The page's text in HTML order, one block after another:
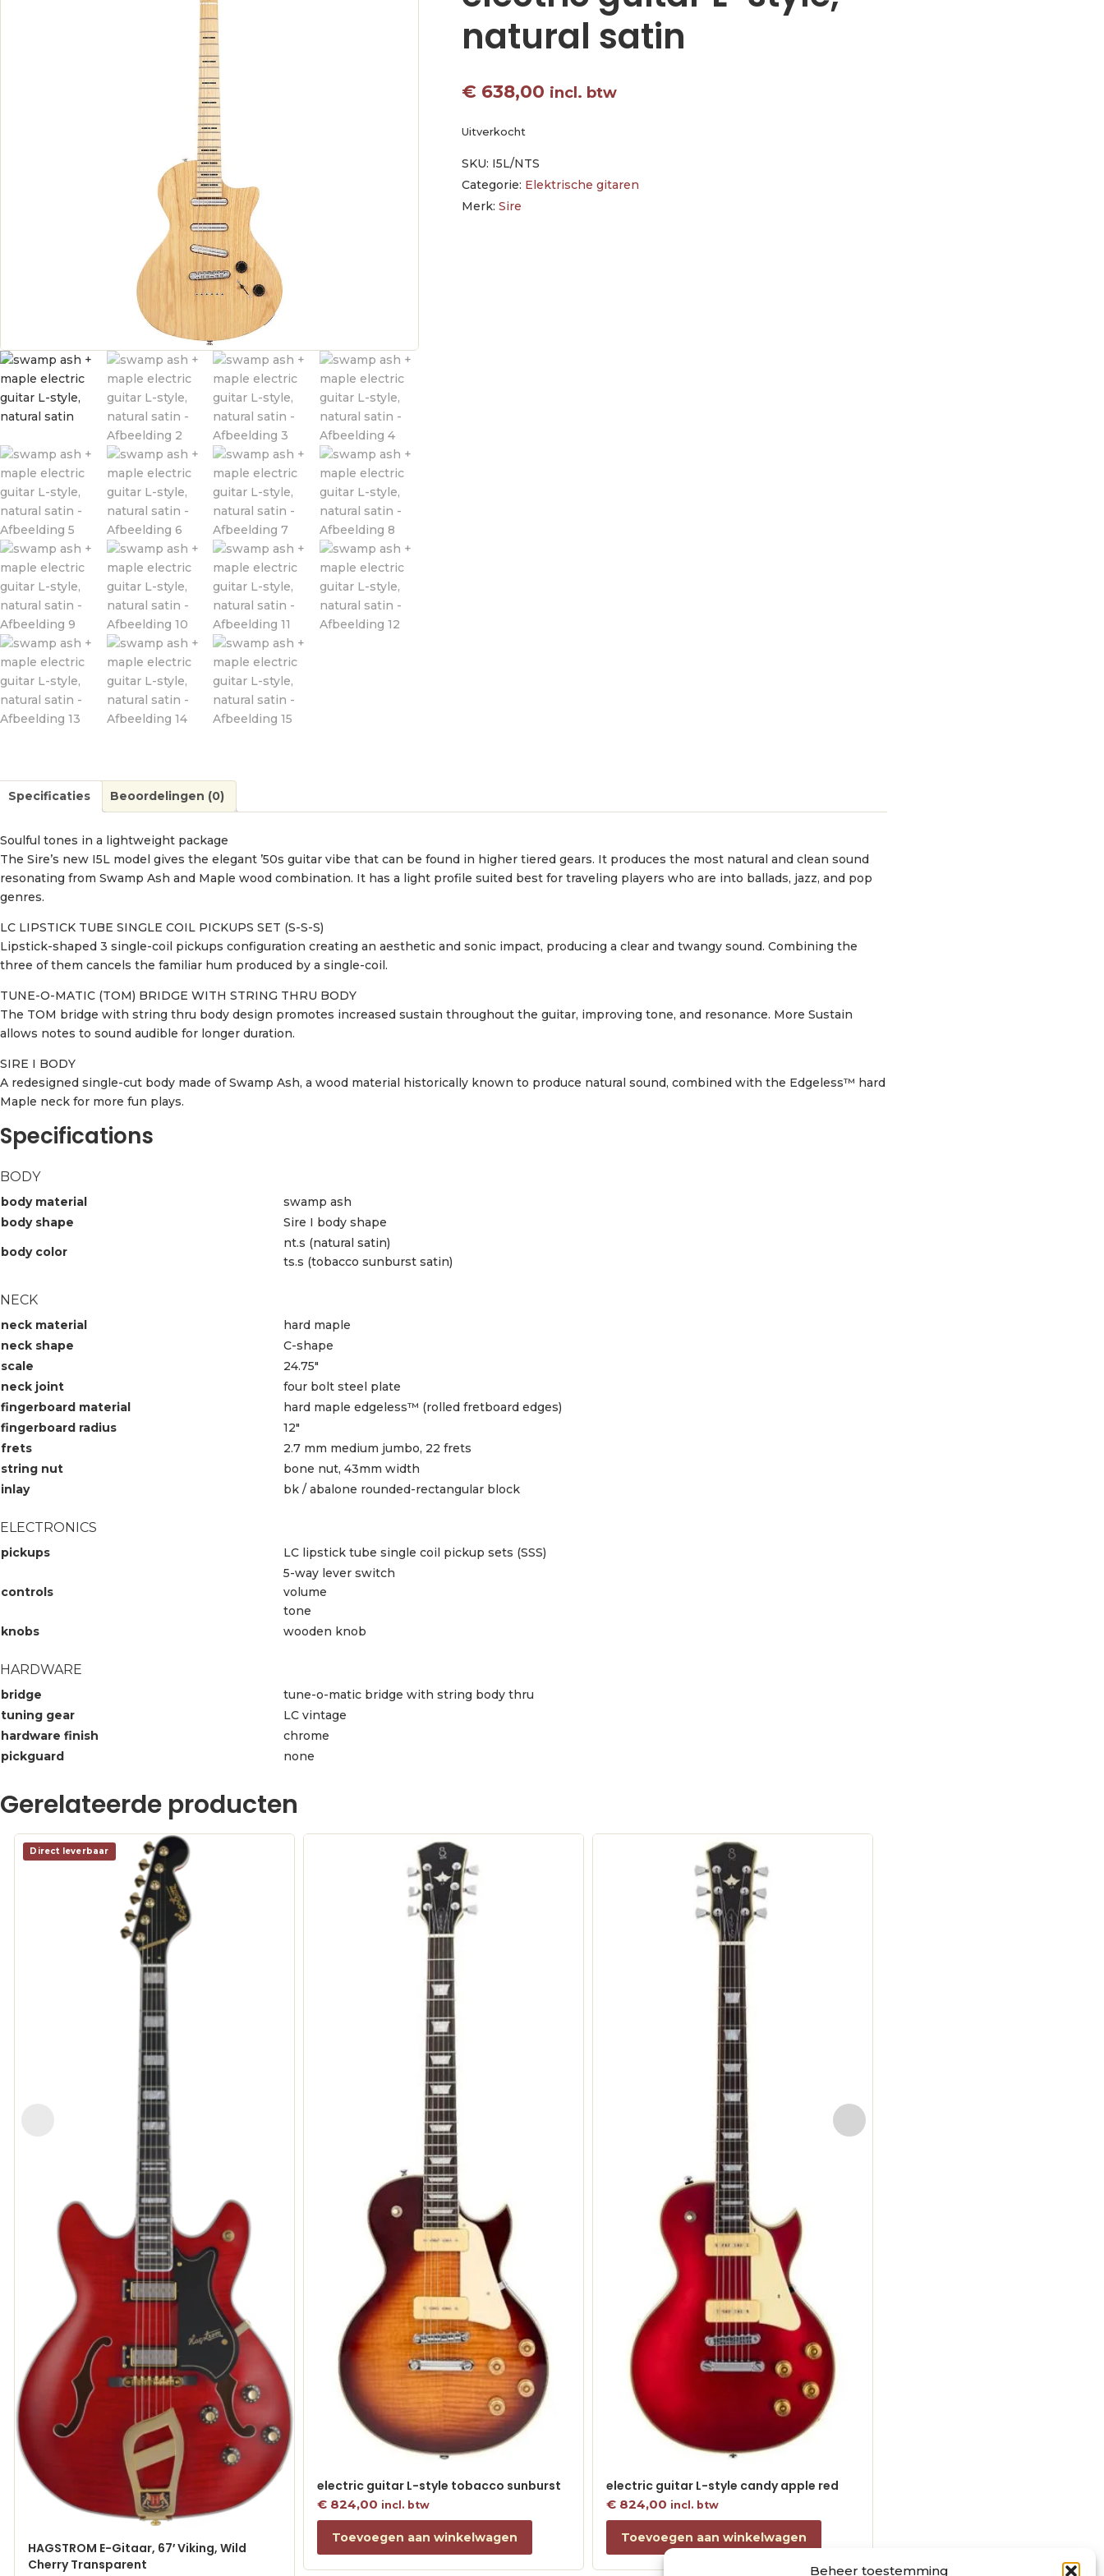
Beheer toestemming
natural satin
€ 638,00 incl. btw
Uitverkocht
SKU: I5L/NTS
Categorie: Elektrische gitaren
Merk: Sire
Specificaties Beoordelingen (0)
Soulful tones in a lightweight package
The Sire’s new I5L model gives the elegant ’50s guitar vibe that can be found in higher tiered gears. It produces the most natural and clean sound
resonating from Swamp Ash and Maple wood combination. It has a light profile suited best for traveling players who are into ballads, jazz, and pop
genres.
LC LIPSTICK TUBE SINGLE COIL PICKUPS SET (S-S-S)
Lipstick-shaped 3 single-coil pickups configuration creating an aesthetic and sonic impact, producing a clear and twangy sound. Combining the
three of them cancels the familiar hum produced by a single-coil.
TUNE-O-MATIC (TOM) BRIDGE WITH STRING THRU BODY
The TOM bridge with string thru body design promotes increased sustain throughout the guitar, improving tone, and resonance. More Sustain
allows notes to sound audible for longer duration.
SIRE I BODY
A redesigned single-cut body made of Swamp Ash, a wood material historically known to produce natural sound, combined with the Edgeless™ hard
Maple neck for more fun plays.
Specifications
BODY
body material
swamp ash
body shape
Sire I body shape
body color
nt.s (natural satin)
ts.s (tobacco sunburst satin)
NECK
neck material
hard maple
neck shape
C-shape
scale
24.75″
neck joint
four bolt steel plate
fingerboard material
hard maple edgeless™ (rolled fretboard edges)
fingerboard radius
12″
frets
2.7 mm medium jumbo, 22 frets
string nut
bone nut, 43mm width
inlay
bk / abalone rounded-rectangular block
ELECTRONICS
pickups LC lipstick tube single coil pickup sets (SSS)
controls
5-way lever switch
volume
tone
knobs
wooden knob
HARDWARE
bridge
tune-o-matic bridge with string body thru
tuning gear
LC vintage
hardware finish
chrome
pickguard
none
Gerelateerde producten
Direct leverbaar
HAGSTROM E-Gitaar, 67′ Viking, Wild
Cherry Transparent
electric guitar L-style tobacco sunburst
€ 824,00 incl. btw
Toevoegen aan winkelwagen
electric guitar L-style candy apple red
€824,00 incl. btw
Toevoegen aan winkelwagen